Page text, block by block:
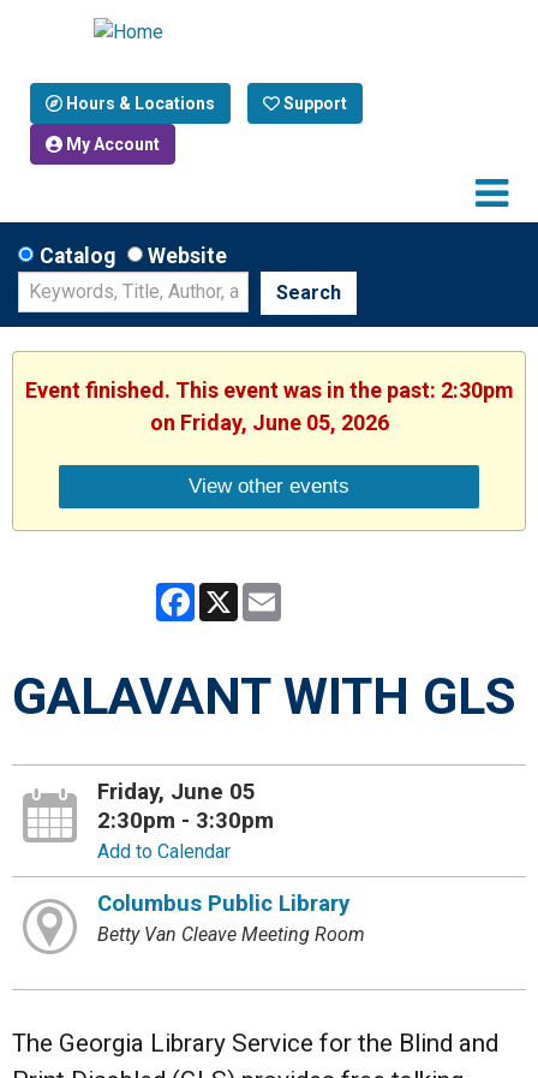
Hours & Locations Support
My Account
Catalog Website
Search
Event finished. This event was in the past: 2:30pm
on Friday, June 05, 2026
View other events
Facebook
X
GALAVANT WITH GLS
Friday, June 05
2:30pm - 3:30pm
Add to Calendar
Columbus Public Library
Betty Van Cleave Meeting Room
The Georgia Library Service for the Blind and